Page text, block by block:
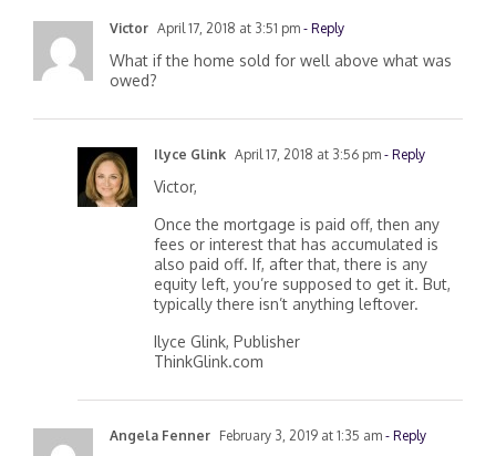
Victor April 17, 2018 at 3:51 pm - Reply
What if the home sold for well above what was
owed?
Ilyce Glink April 17, 2018 at 3:56 pm - Reply
Victor,
Once the mortgage is paid off, then any
fees or interest that has accumulated is
also paid off. If, after that, there is any
equity left, you’re supposed to get it. But,
typically there isn’t anything leftover.
Ilyce Glink, Publisher
ThinkGlink.com
Angela Fenner February 3, 2019 at 1:35 am - Reply